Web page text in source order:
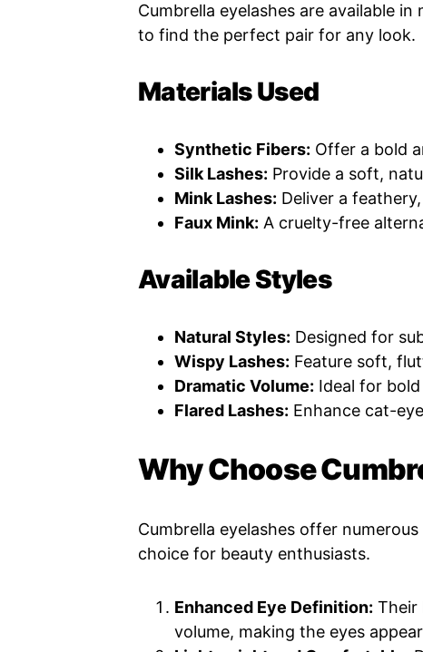
Cumbrella eyelashes are available
to find the perfect pair for any look.
Materials Used
Synthetic Fibers: Offer a bold
Silk Lashes: Provide a soft,
Mink Lashes: Deliver a
Faux Mink: A cruelty-free
Available Styles
Natural Styles: Designed for
Wispy Lashes: Feature soft,
Dramatic Volume: Ideal for
Flared Lashes: Enhance cat-
Why Choose
Cumbrella eyelashes offer
choice for beauty enthusiasts.
Enhanced Eye Definition: Their
volume, making the eyes